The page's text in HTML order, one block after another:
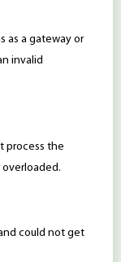
as a gateway or
invalid
process the
could not get